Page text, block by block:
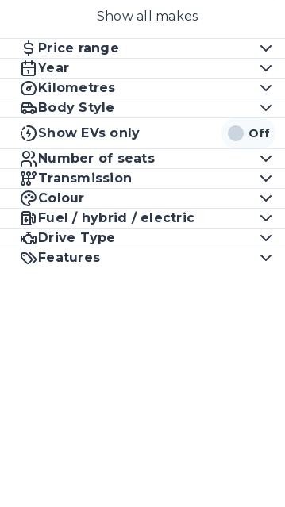
Show all makes
Price range
Year
Kilometres
Body Style
Show EVs only
Off
Number of seats
Transmission
Colour
Fuel / hybrid / electric
Drive Type
Features